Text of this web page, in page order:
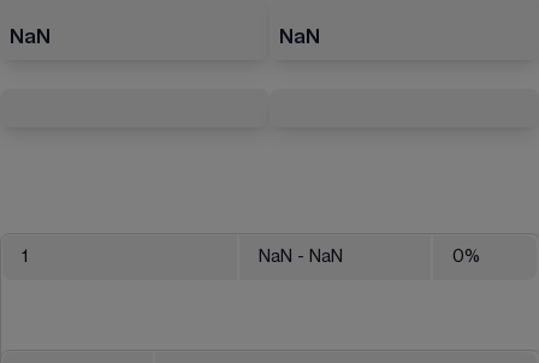
NaN NaN
1 NaN - NaN 0%